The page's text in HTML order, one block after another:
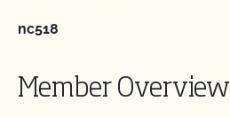
nc518
Member Overview